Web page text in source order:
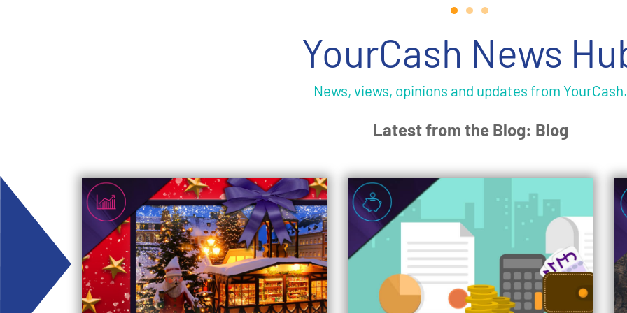
YourCash News
News, views, opinions and updates from YourCash.
Latest from the Blog: Blog